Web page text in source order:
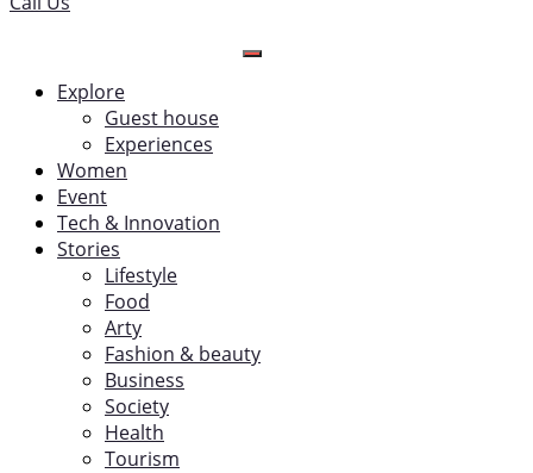
Explore
Guest house
Experiences
Women
Event
Tech & Innovation
Stories
Lifestyle
Food
Arty
Fashion & beauty
Business
Society
Health
Tourism